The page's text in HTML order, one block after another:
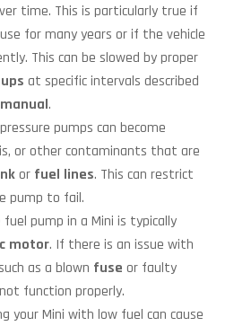
time. This is particularly true if
for many years or if the vehicle
This can be slowed by proper
at specific intervals described
.
pumps can become
or other contaminants that are
or fuel lines. This can restrict
pump to fail.
fuel pump in a Mini is typically
motor. If there is an issue with
as a blown fuse or faulty
function properly.
your Mini with low fuel can cause